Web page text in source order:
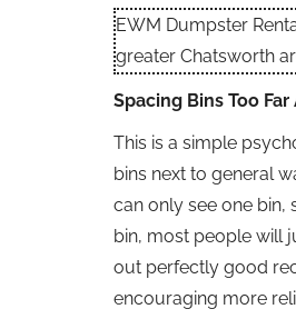
EWM Dumpster
greater Chatsworth
Spacing Bins Too Far
This is a simple
bins next to general
can only see one bin,
bin, most people will
out perfectly good
encouraging more